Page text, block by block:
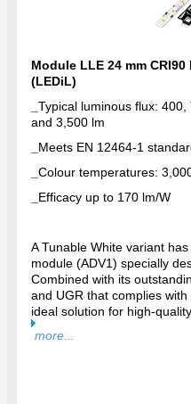
Module LLE 24 mm
(LEDiL)
Typical luminous flux:
and 3,500 lm
Meets EN 12464-1
Colour temperatures:
Efficacy up to 170 lm/W
A Tunable White variant
module (ADV1) specially
Combined with its
and UGR that complies
ideal solution for high-
more...